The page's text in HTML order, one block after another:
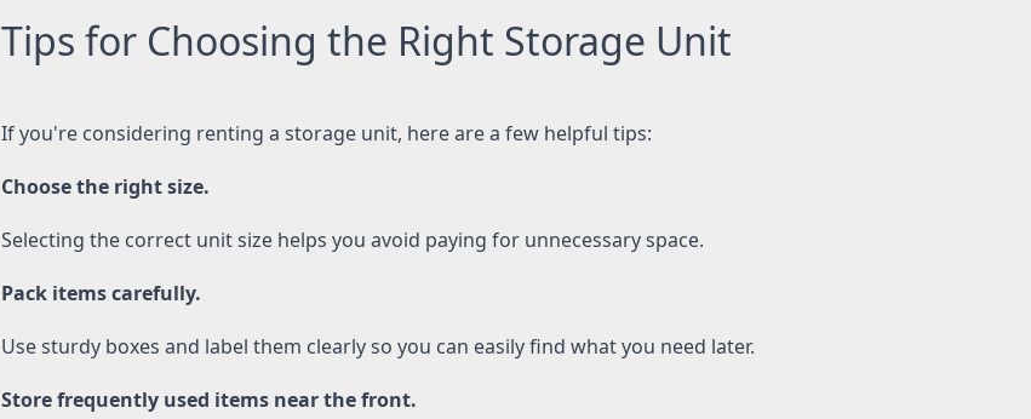
Tips for Choosing the Right Storage Unit
If you're considering renting a storage unit, here are a few helpful tips:
Choose the right size.
Selecting the correct unit size helps you avoid paying for unnecessary space.
Pack items carefully.
Use sturdy boxes and label them clearly so you can easily find what you need later.
Store frequently used items near the front.